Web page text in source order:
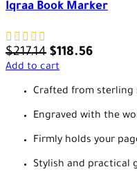
Iqraa Book Marker
$217.14 $118.56
Add to cart
Crafted from sterling
Engraved with the
Firmly holds your
Stylish and practical